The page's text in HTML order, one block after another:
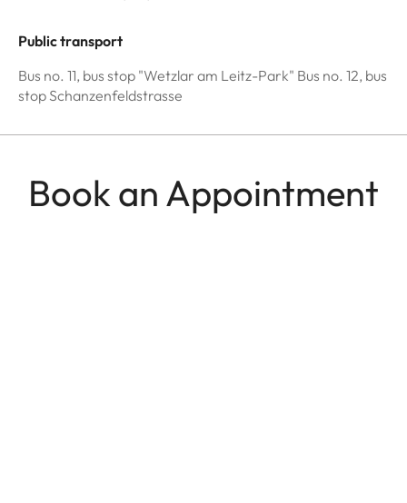
Public transport
Bus no. 11, bus stop "Wetzlar am Leitz-Park" Bus no. 12, bus
stop Schanzenfeldstrasse
Book an Appointment